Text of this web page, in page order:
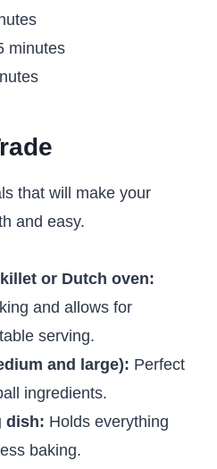
minutes
that will make your
and easy.
or Dutch oven:
and allows for
serving.
and large): Perfect
ingredients.
dish: Holds everything
baking.